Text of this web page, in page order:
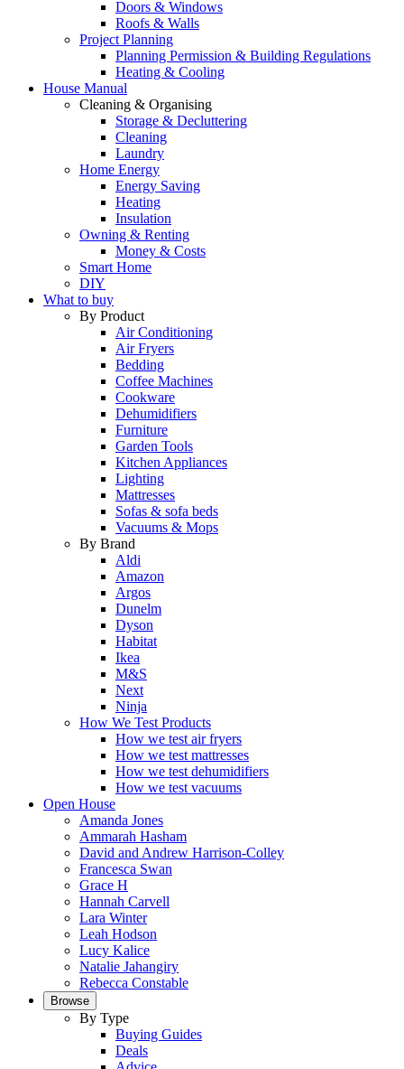
Doors & Windows
Roofs & Walls
Project Planning
Planning Permission & Building Regulations
Heating & Cooling
House Manual
Cleaning & Organising
Storage & Decluttering
Cleaning
Laundry
Home Energy
Energy Saving
Heating
Insulation
Owning & Renting
Money & Costs
Smart Home
DIY
What to buy
By Product
Air Conditioning
Air Fryers
Bedding
Coffee Machines
Cookware
Dehumidifiers
Furniture
Garden Tools
Kitchen Appliances
Lighting
Mattresses
Sofas & sofa beds
Vacuums & Mops
By Brand
Aldi
Amazon
Argos
Dunelm
Dyson
Habitat
Ikea
M&S
Next
Ninja
How We Test Products
How we test air fryers
How we test mattresses
How we test dehumidifiers
How we test vacuums
Open House
Amanda Jones
Ammarah Hasham
David and Andrew Harrison-Colley
Francesca Swan
Grace H
Hannah Carvell
Lara Winter
Leah Hodson
Lucy Kalice
Natalie Jahangiry
Rebecca Constable
Browse
By Type
Buying Guides
Deals